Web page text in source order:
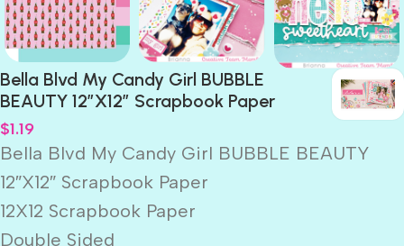
Bella Blvd My Candy Girl BUBBLE
BEAUTY 12″X12″ Scrapbook Paper
$1.19
Bella Blvd My Candy Girl BUBBLE BEAUTY
12″X12″ Scrapbook Paper
12X12 Scrapbook Paper
Double Sided